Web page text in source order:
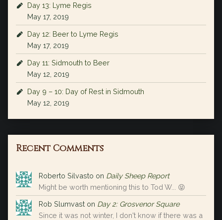
Day 13: Lyme Regis
May 17, 2019
Day 12: Beer to Lyme Regis
May 17, 2019
Day 11: Sidmouth to Beer
May 12, 2019
Day 9 – 10: Day of Rest in Sidmouth
May 12, 2019
Recent Comments
Roberto Silvasto on Daily Sheep Report
Might be worth mentioning this to Tod W... 😝
Rob Slumvast on Day 2: Grosvenor Square
Since it was not winter, I don't know if there was a